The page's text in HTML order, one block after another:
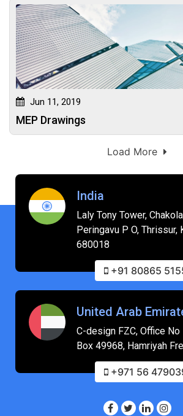
Jun 11, 2019
MEP Drawings
Load More
India
Laly Tony Tower,
Peringavu P O, Thrissur,
680018
+91 80865
United Arab
C-design FZC, Office
Box 49968, Hamriyah
+971 56